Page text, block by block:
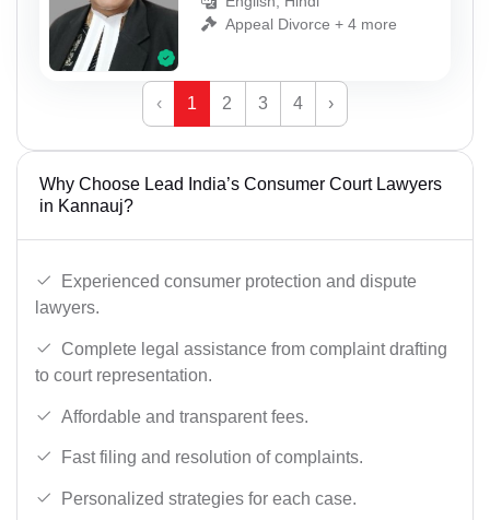
Appeal Divorce + 4 more
‹ 1 2 3 4 ›
Why Choose Lead India’s Consumer Court Lawyers
in Kannauj?
Experienced consumer protection and dispute
lawyers.
Complete legal assistance from complaint drafting
to court representation.
Affordable and transparent fees.
Fast filing and resolution of complaints.
Personalized strategies for each case.